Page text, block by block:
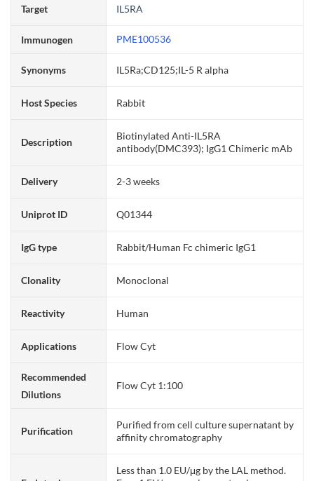
Target IL5RA
Immunogen PME100536
Synonyms IL5Ra;CD125;IL-5 R alpha
Host Species Rabbit
Description
Biotinylated Anti-IL5RA
antibody(DMC393); IgG1 Chimeric mAb
Delivery 2-3 weeks
Uniprot ID Q01344
IgG type Rabbit/Human Fc chimeric IgG1
Clonality Monoclonal
Reactivity Human
Applications Flow Cyt
Recommended
Dilutions
Flow Cyt 1:100
Purification
Purified from cell culture supernatant by
affinity chromatography
Less than 1.0 EU/μg by the LAL method.